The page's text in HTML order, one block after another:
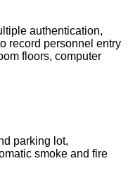
authentication,
record personnel entry
floors, computer
parking lot,
smoke and fire